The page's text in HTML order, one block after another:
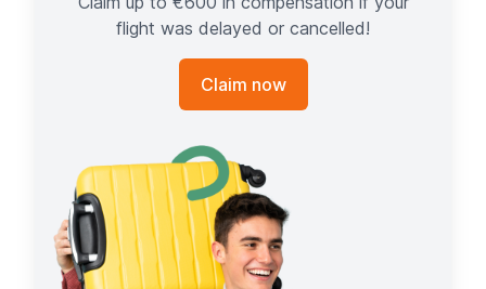
flight was delayed or cancelled!
Claim now